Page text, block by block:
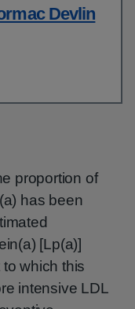
Devlin
proportion of
has been
[Lp(a)]
which this
intensive LDL